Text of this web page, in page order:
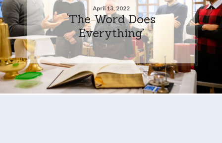
April 13, 2022
‘The Word Does
Everything’